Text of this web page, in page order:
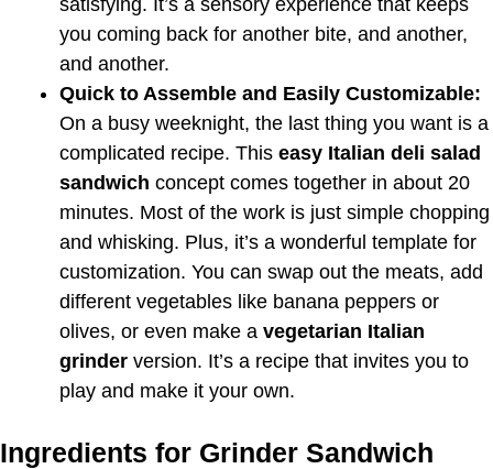
satisfying. It’s a sensory experience that keeps
you coming back for another bite, and another,
and another.
Quick to Assemble and Easily Customizable:
On a busy weeknight, the last thing you want is a
complicated recipe. This easy Italian deli salad
sandwich concept comes together in about 20
minutes. Most of the work is just simple chopping
and whisking. Plus, it’s a wonderful template for
customization. You can swap out the meats, add
different vegetables like banana peppers or
olives, or even make a vegetarian Italian
grinder version. It’s a recipe that invites you to
play and make it your own.
Ingredients for Grinder Sandwich